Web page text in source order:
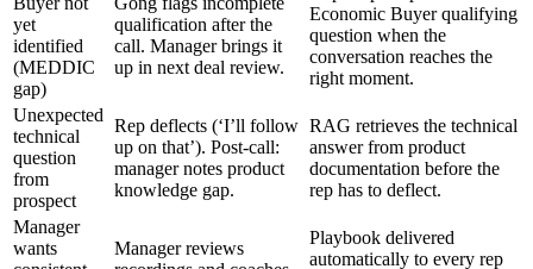
yet
identified
(MEDDIC
gap)
qualification after the
call. Manager brings it
up in next deal review.
Economic Buyer qualifying
question when the
conversation reaches the
right moment.
Unexpected
technical
question
from
prospect
Rep deflects (‘I’ll follow
up on that’). Post-call:
manager notes product
knowledge gap.
RAG retrieves the technical
answer from product
documentation before the
rep has to deflect.
Manager
wants
Manager reviews
Playbook delivered
automatically to every rep